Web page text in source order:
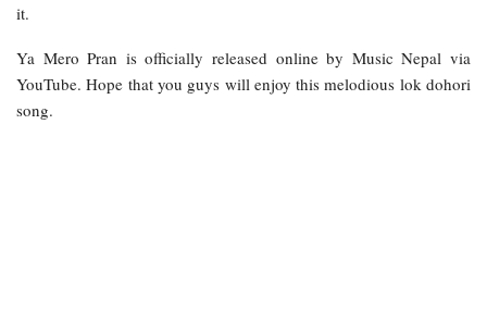
it.
Ya Mero Pran is officially released online by Music Nepal via
YouTube. Hope that you guys will enjoy this melodious lok dohori
song.